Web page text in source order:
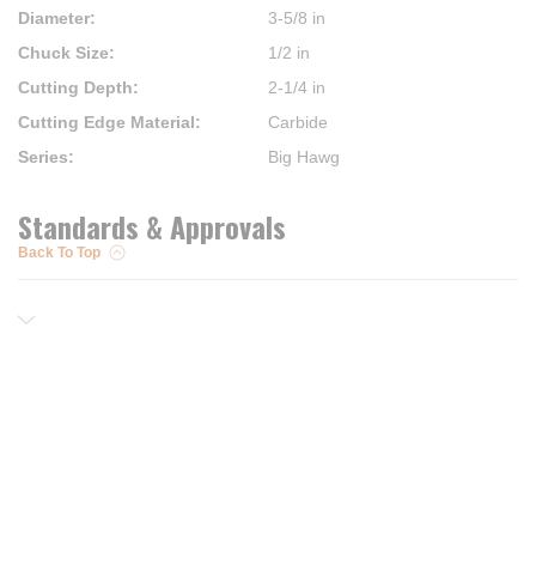
Diameter:
3-5/8 in
Chuck Size:
1/2 in
Cutting Depth:
2-1/4 in
Cutting Edge Material:
Carbide
Series: Big Hawg
Standards & Approvals
Back To Top